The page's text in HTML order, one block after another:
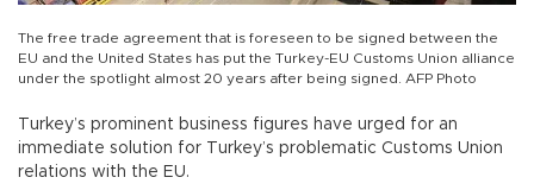
The free trade agreement that is foreseen to be signed between the
EU and the United States has put the Turkey-EU Customs Union alliance
under the spotlight almost 20 years after being signed. AFP Photo
Turkey’s prominent business figures have urged for an
immediate solution for Turkey’s problematic Customs Union
relations with the EU.